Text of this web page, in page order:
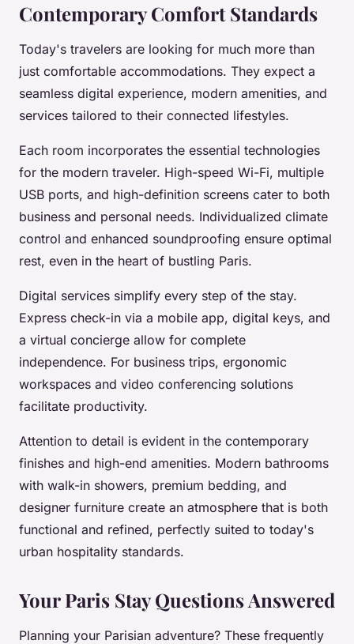
Contemporary Comfort Standards
Today's travelers are looking for much more than
just comfortable accommodations. They expect a
seamless digital experience, modern amenities, and
services tailored to their connected lifestyles.
Each room incorporates the essential technologies
for the modern traveler. High-speed Wi-Fi, multiple
USB ports, and high-definition screens cater to both
business and personal needs. Individualized climate
control and enhanced soundproofing ensure optimal
rest, even in the heart of bustling Paris.
Digital services simplify every step of the stay.
Express check-in via a mobile app, digital keys, and
a virtual concierge allow for complete
independence. For business trips, ergonomic
workspaces and video conferencing solutions
facilitate productivity.
Attention to detail is evident in the contemporary
finishes and high-end amenities. Modern bathrooms
with walk-in showers, premium bedding, and
designer furniture create an atmosphere that is both
functional and refined, perfectly suited to today's
urban hospitality standards.
Your Paris Stay Questions Answered
Planning your Parisian adventure? These frequently